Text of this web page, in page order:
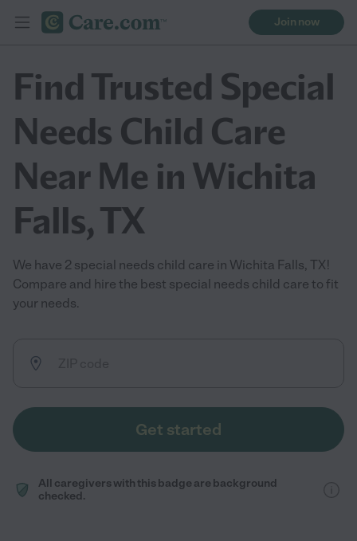
Join now
Find Trusted Special
Needs Child Care
Near Me in Wichita
Falls, TX
We have 2 special needs child care in Wichita Falls, TX!
Compare and hire the best special needs child care to fit
your needs.
Get started
All caregivers with this badge are background
checked.